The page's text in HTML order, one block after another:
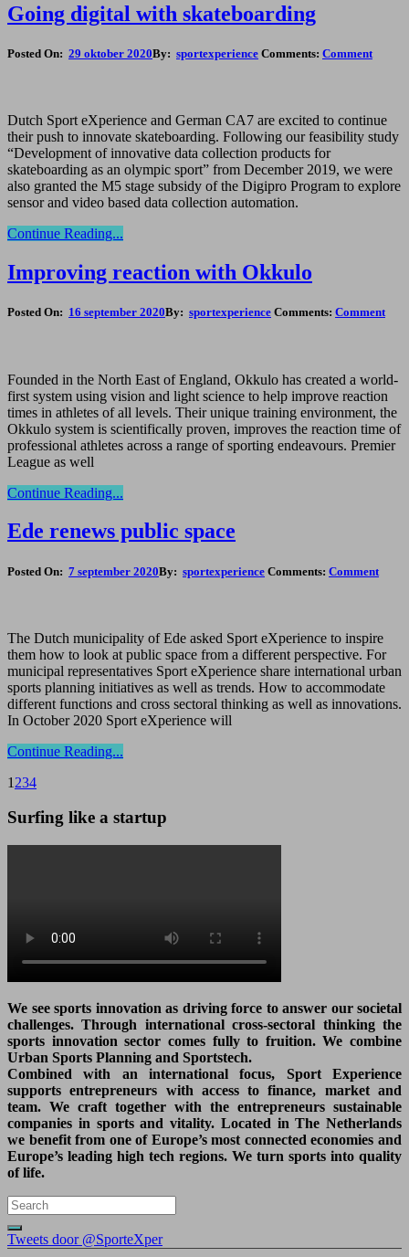
Going digital with skateboarding
Posted On: 29 oktober 2020By: sportexperience Comments: Comment
Dutch Sport eXperience and German CA7 are excited to continue
their push to innovate skateboarding. Following our feasibility study
“Development of innovative data collection products for
skateboarding as an olympic sport” from December 2019, we were
also granted the M5 stage subsidy of the Digipro Program to explore
sensor and video based data collection automation.
Continue Reading...
Improving reaction with Okkulo
Posted On: 16 september 2020By: sportexperience Comments: Comment
Founded in the North East of England, Okkulo has created a world-
first system using vision and light science to help improve reaction
times in athletes of all levels. Their unique training environment, the
Okkulo system is scientifically proven, improves the reaction time of
professional athletes across a range of sporting endeavours. Premier
League as well
Continue Reading...
Ede renews public space
Posted On: 7 september 2020By: sportexperience Comments: Comment
The Dutch municipality of Ede asked Sport eXperience to inspire
them how to look at public space from a different perspective. For
municipal representatives Sport eXperience share international urban
sports planning initiatives as well as trends. How to accommodate
different functions and cross sectoral thinking as well as innovations.
In October 2020 Sport eXperience will
Continue Reading...
1 234
Surfing like a startup
We see sports innovation as driving force to answer our societal
challenges. Through international cross-sectoral thinking the
sports innovation sector comes fully to fruition. We combine
Urban Sports Planning and Sportstech.
Combined with an international focus, Sport Experience
supports entrepreneurs with access to finance, market and
team. We craft together with the entrepreneurs sustainable
companies in sports and vitality. Located in The Netherlands
we benefit from one of Europe’s most connected economies and
Europe’s leading high tech regions. We turn sports into quality
of life.
Tweets door @SporteXper